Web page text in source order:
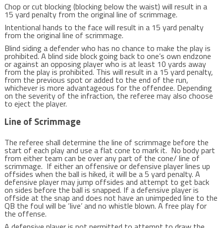
Chop or cut blocking (blocking below the waist) will result in a
15 yard penalty from the original line of scrimmage.
Intentional hands to the face will result in a 15 yard penalty
from the original line of scrimmage.
Blind siding a defender who has no chance to make the play is
prohibited. A blind side block going back to one’s own endzone
or against an opposing player who is at least 10 yards away
from the play is prohibited. This will result in a 15 yard penalty,
from the previous spot or added to the end of the run,
whichever is more advantageous for the offendee. Depending
on the severity of the infraction, the referee may also choose
to eject the player.
Line of Scrimmage
The referee shall determine the line of scrimmage before the
start of each play and use a flat cone to mark it. No body part
from either team can be over any part of the cone/ line of
scrimmage. If either an offensive or defensive player lines up
offsides when the ball is hiked, it will be a 5 yard penalty. A
defensive player may jump offsides and attempt to get back
on sides before the ball is snapped. If a defensive player is
offside at the snap and does not have an unimpeded line to the
QB the foul will be ‘live’ and no whistle blown. A free play for
the offense.